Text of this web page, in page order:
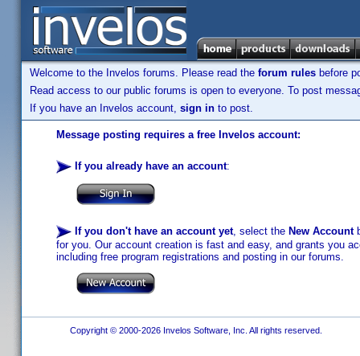
Welcome to the Invelos forums. Please read the forum rules before
Read access to our public forums is open to everyone. To post
If you have an Invelos account, sign in to post.
Message posting requires a free Invelos account:
If you already have an account:
If you don't have an account yet, select the New Account
for you. Our account creation is fast and easy, and grants you
including free program registrations and posting in our forums.
Copyright © 2000-2026 Invelos Software, Inc. All rights reserved.